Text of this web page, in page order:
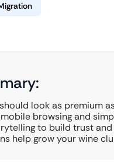
look as premium
browsing and
to build trust
help grow your wine